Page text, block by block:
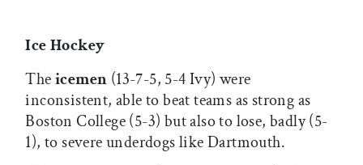
Ice Hockey
Theicemen (13-7-5, 5-4 Ivy) were
inconsistent, able to beat teams as strong as
Boston College (5-3) but also to lose, badly (5-
1), to severe underdogs like Dartmouth.